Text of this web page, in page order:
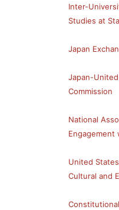
Inter-
Studies at
Japan
Japan-
Commission
National
Engagement
United
Cultural and